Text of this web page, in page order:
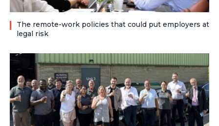
The remote-work policies that could put employers at
legal risk